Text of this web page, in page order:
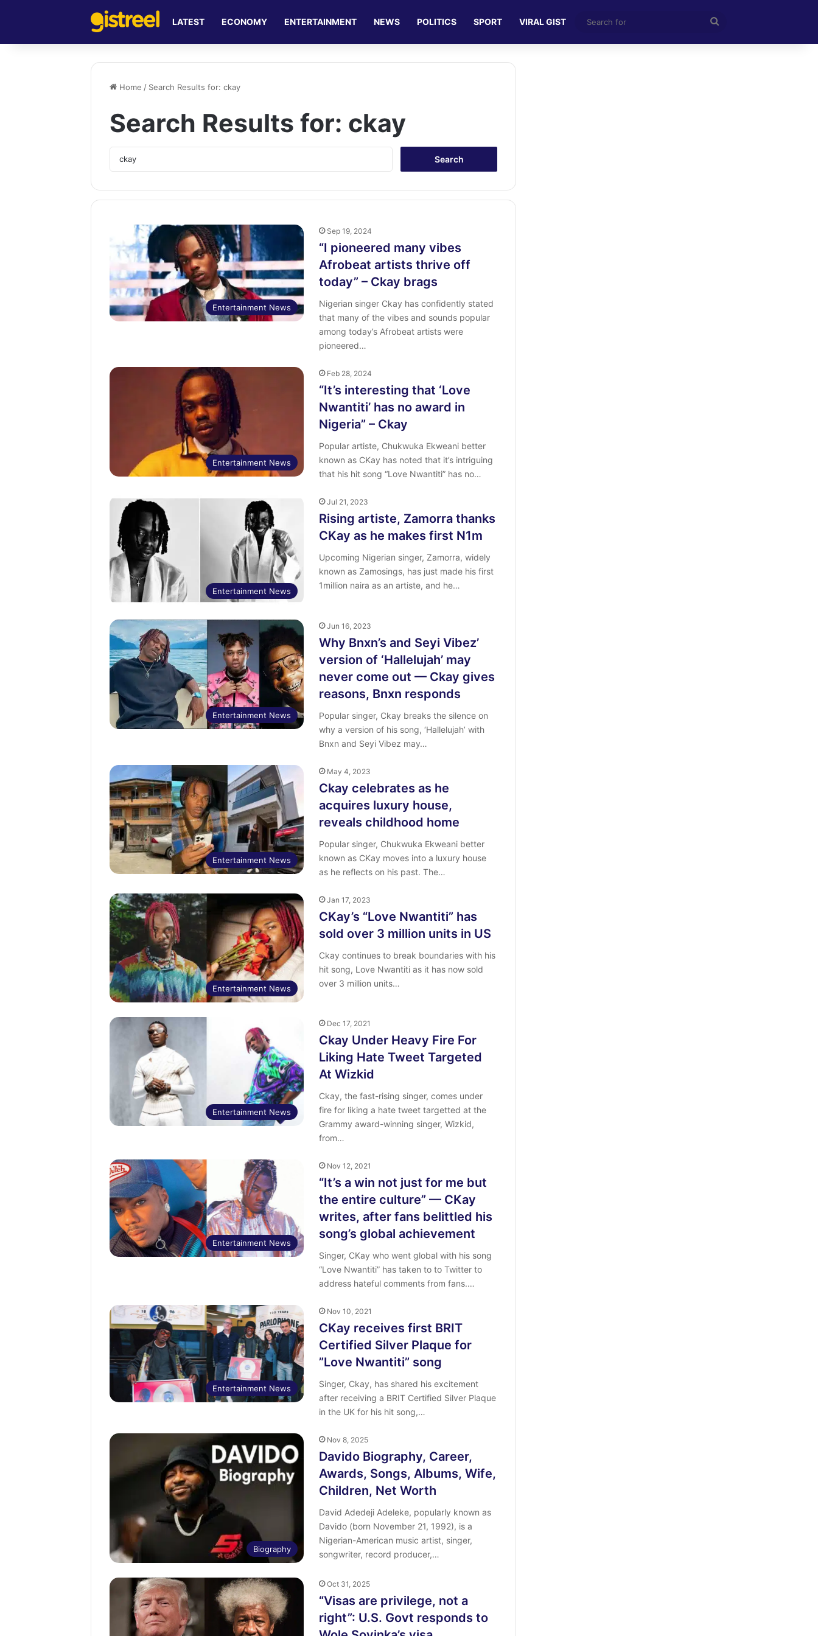
LATEST ECONOMY ENTERTAINMENT NEWS POLITICS SPORT VIRAL GIST
for
Home / Search Results for: ckay
Search Results for: ckay
r
r
:
Entertainment News
Sep 19, 2024
“I pioneered many vibes
Afrobeat artists thrive off
today” – Ckay brags
Nigerian singer Ckay has confidently stated
that many of the vibes and sounds popular
among today’s Afrobeat artists were
pioneered…
Entertainment News
Feb 28, 2024
“It’s interesting that ‘Love
Nwantiti’ has no award in
Nigeria” – Ckay
Popular artiste, Chukwuka Ekweani better
known as CKay has noted that it’s intriguing
that his hit song “Love Nwantiti” has no…
Entertainment News
Jul 21, 2023
Rising artiste, Zamorra thanks
CKay as he makes first N1m
Upcoming Nigerian singer, Zamorra, widely
known as Zamosings, has just made his first
1million naira as an artiste, and he…
Entertainment News
Jun 16, 2023
Why Bnxn’s and Seyi Vibez’
version of ‘Hallelujah’ may
never come out — Ckay gives
reasons, Bnxn responds
Popular singer, Ckay breaks the silence on
why a version of his song, ‘Hallelujah’ with
Bnxn and Seyi Vibez may…
Entertainment News
May 4, 2023
Ckay celebrates as he
acquires luxury house,
reveals childhood home
Popular singer, Chukwuka Ekweani better
known as CKay moves into a luxury house
as he reflects on his past. The…
Entertainment News
Jan 17, 2023
CKay’s “Love Nwantiti” has
sold over 3 million units in US
Ckay continues to break boundaries with his
hit song, Love Nwantiti as it has now sold
over 3 million units…
Entertainment News
Dec 17, 2021
Ckay Under Heavy Fire For
Liking Hate Tweet Targeted
At Wizkid
Ckay, the fast-rising singer, comes under
fire for liking a hate tweet targetted at the
Grammy award-winning singer, Wizkid,
from…
Entertainment News
Nov 12, 2021
“It’s a win not just for me but
the entire culture” — CKay
writes, after fans belittled his
song’s global achievement
Singer, CKay who went global with his song
“Love Nwantiti” has taken to to Twitter to
address hateful comments from fans.…
Entertainment News
Nov 10, 2021
CKay receives first BRIT
Certified Silver Plaque for
”Love Nwantiti” song
Singer, Ckay, has shared his excitement
after receiving a BRIT Certified Silver Plaque
in the UK for his hit song,…
Biography
Nov 8, 2025
Davido Biography, Career,
Awards, Songs, Albums, Wife,
Children, Net Worth
David Adedeji Adeleke, popularly known as
Davido (born November 21, 1992), is a
Nigerian-American music artist, singer,
songwriter, record producer,…
Oct 31, 2025
“Visas are privilege, not a
right”: U.S. Govt responds to